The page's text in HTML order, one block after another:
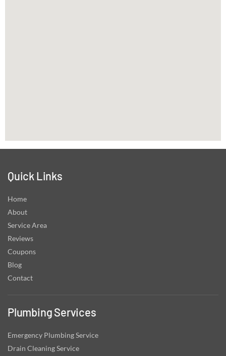
Quick Links
Home
About
Service Area
Reviews
Coupons
Blog
Contact
Plumbing Services
Emergency Plumbing Service
Drain Cleaning Service